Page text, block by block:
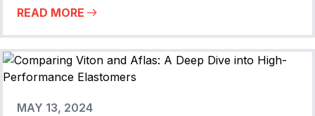
READ MORE
MAY 13, 2024